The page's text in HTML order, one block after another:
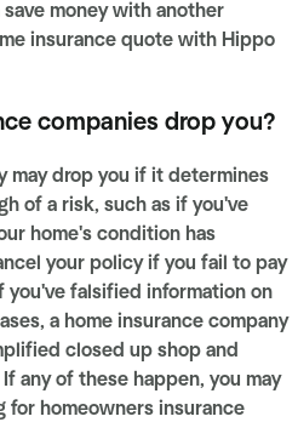
money with another
insurance quote with Hippo
companies drop you?
may drop you if it determines
of a risk, such as if you've
home's condition has
your policy if you fail to pay
you've falsified information on
a home insurance company
closed up shop and
any of these happen, you may
for homeowners insurance